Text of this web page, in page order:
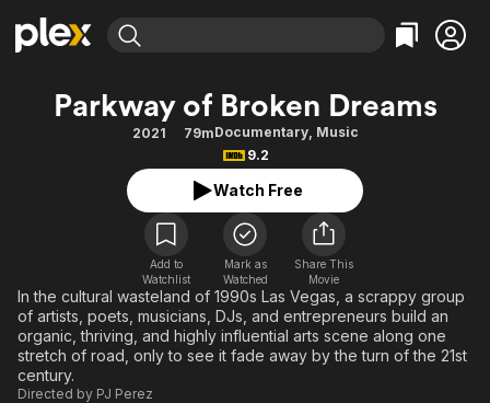
Explore
Movies & TV Shows
Most Popular
Leaving Soon
Free Movies & TV Shows
Categories
Action
Comedy
Documentary
En Español
Music
Sci-Fi
Western
Explore
Browse Channels
Featured Channels
Property Brothers
The First 48 by A&E
Categories
Bingeworthy
True Crime
Classics
Comedy
Explore
Kids & Family
Parkway of Broken Dreams
2021 79mDocumentary, Music
9.2
Watch Free
Add to
Watchlist
Mark as
Watched
Share This
Movie
In the cultural wasteland of 1990s Las Vegas, a scrappy group
of artists, poets, musicians, DJs, and entrepreneurs build an
organic, thriving, and highly influential arts scene along one
stretch of road, only to see it fade away by the turn of the 21st
century.
Directed by PJ Perez